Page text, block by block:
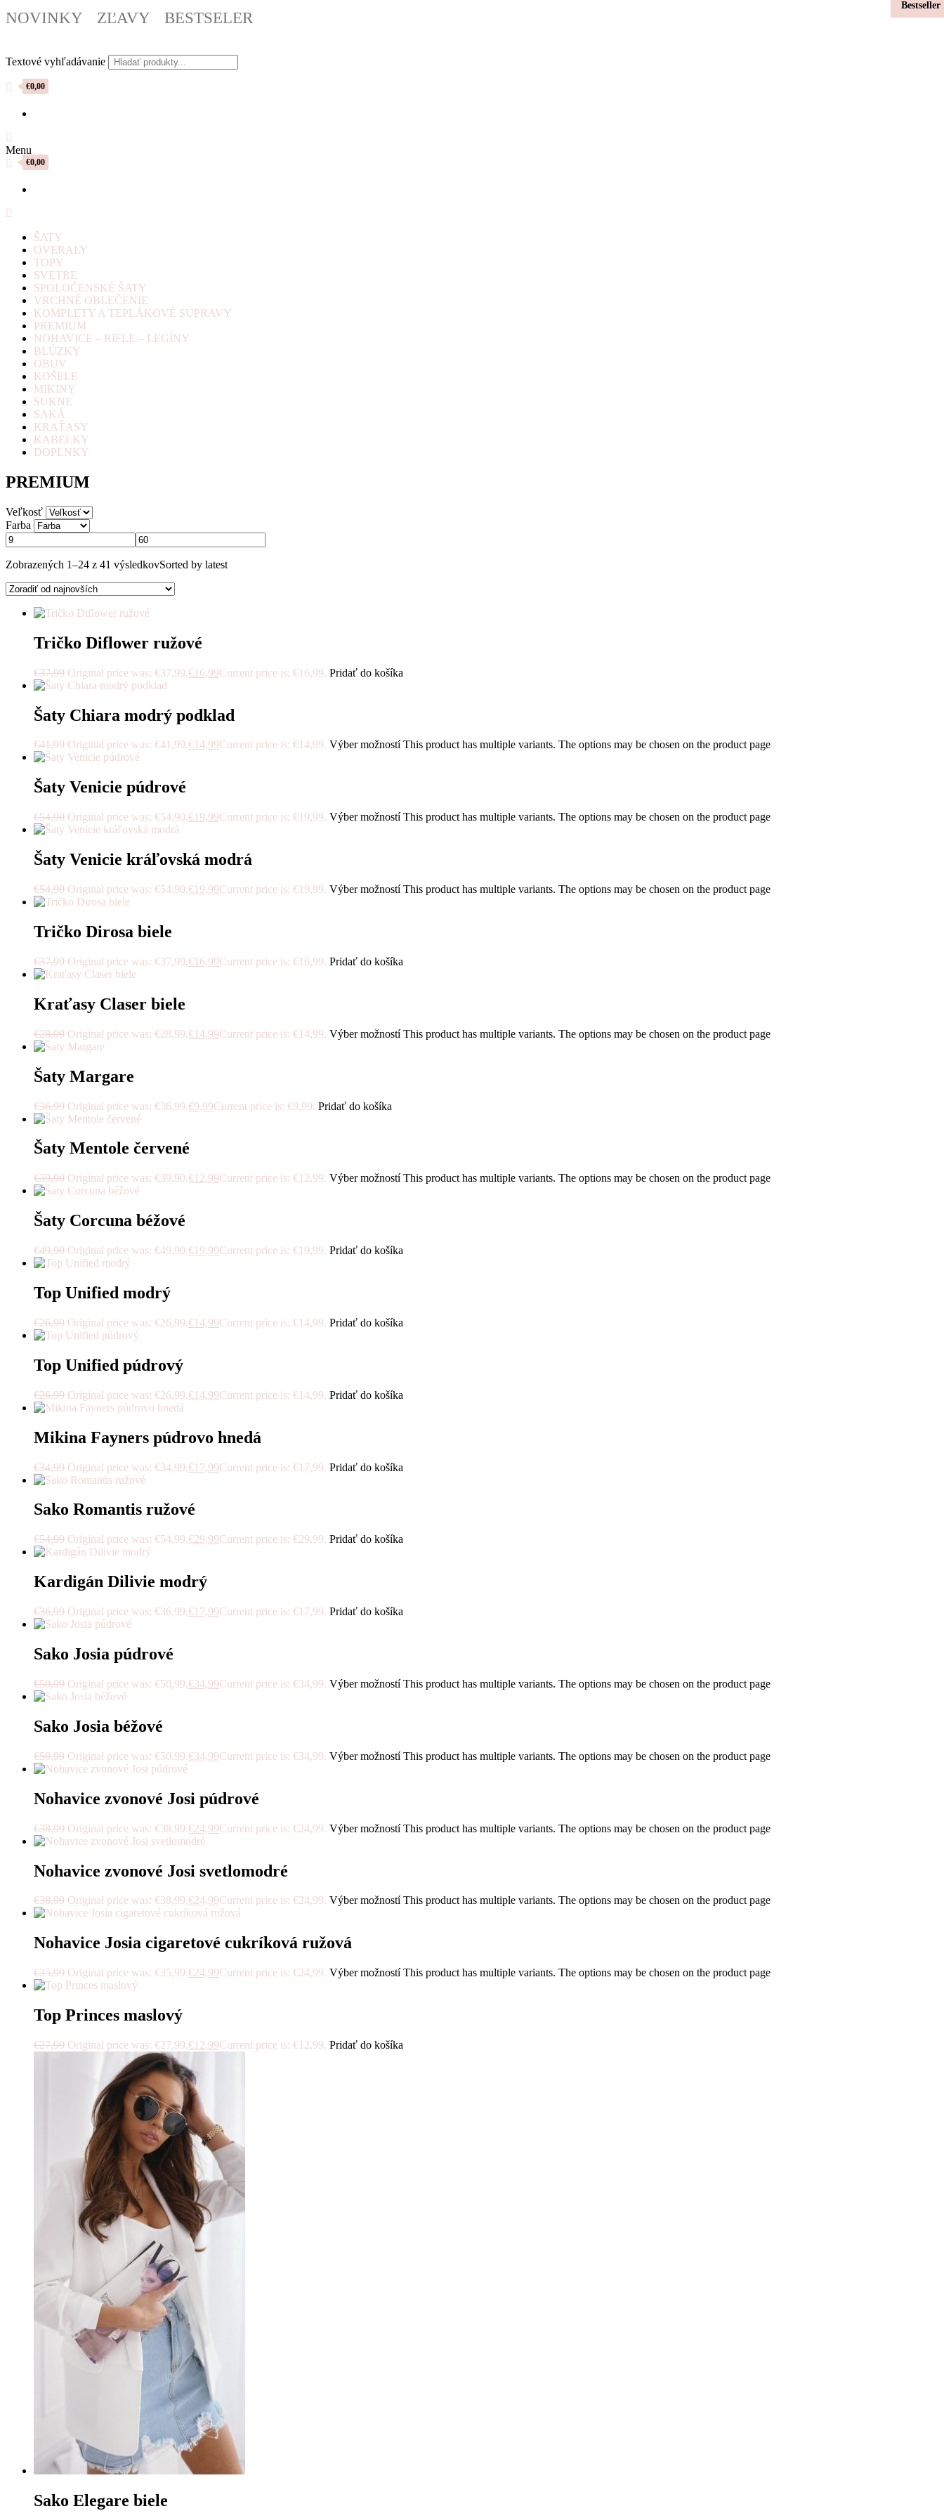
NOVINKY ZĽAVY BESTSELER
Textové vyhľadávanie
€0,00
Menu
€0,00
ŠATY
OVERALY
TOPY
SVETRE
SPOLOČENSKÉ ŠATY
VRCHNÉ OBLEČENIE
KOMPLETY A TEPLÁKOVÉ SÚPRAVY
PREMIUM
NOHAVICE – RIFLE – LEGÍNY
BLÚZKY
OBUV
KOŠELE
MIKINY
SUKNE
SAKÁ
KRAŤASY
KABELKY
DOPLNKY
PREMIUM
Veľkosť
Farba
Zobrazených 1–24 z 41 výsledkovSorted by latest
Tričko Diflower ružové
€37,99 Original price was: €37,99.€16,99Current price is: €16,99. Pridať do košíka
Šaty Chiara modrý podklad
€41,99 Original price was: €41,99.€14,99Current price is: €14,99. Výber možností This product has multiple variants. The options may be chosen on the product page
Bestseller
Šaty Venicie púdrové
€54,90 Original price was: €54,90.€19,99Current price is: €19,99. Výber možností This product has multiple variants. The options may be chosen on the product page
Šaty Venicie kráľovská modrá
€54,90 Original price was: €54,90.€19,99Current price is: €19,99. Výber možností This product has multiple variants. The options may be chosen on the product page
Tričko Dirosa biele
€37,99 Original price was: €37,99.€16,99Current price is: €16,99. Pridať do košíka
Kraťasy Claser biele
€28,99 Original price was: €28,99.€14,99Current price is: €14,99. Výber možností This product has multiple variants. The options may be chosen on the product page
Šaty Margare
€36,99 Original price was: €36,99.€9,99Current price is: €9,99. Pridať do košíka
Šaty Mentole červené
€39,90 Original price was: €39,90.€12,99Current price is: €12,99. Výber možností This product has multiple variants. The options may be chosen on the product page
Šaty Corcuna béžové
€49,90 Original price was: €49,90.€19,99Current price is: €19,99. Pridať do košíka
Top Unified modrý
€26,99 Original price was: €26,99.€14,99Current price is: €14,99. Pridať do košíka
Top Unified púdrový
€26,99 Original price was: €26,99.€14,99Current price is: €14,99. Pridať do košíka
Mikina Fayners púdrovo hnedá
€34,99 Original price was: €34,99.€17,99Current price is: €17,99. Pridať do košíka
Sako Romantis ružové
€54,99 Original price was: €54,99.€29,99Current price is: €29,99. Pridať do košíka
Kardigán Dilivie modrý
€36,99 Original price was: €36,99.€17,99Current price is: €17,99. Pridať do košíka
Bestseller
Sako Josia púdrové
€50,99 Original price was: €50,99.€34,99Current price is: €34,99. Výber možností This product has multiple variants. The options may be chosen on the product page
Sako Josia béžové
€50,99 Original price was: €50,99.€34,99Current price is: €34,99. Výber možností This product has multiple variants. The options may be chosen on the product page
Nohavice zvonové Josi púdrové
€38,99 Original price was: €38,99.€24,99Current price is: €24,99. Výber možností This product has multiple variants. The options may be chosen on the product page
Nohavice zvonové Josi svetlomodré
€38,99 Original price was: €38,99.€24,99Current price is: €24,99. Výber možností This product has multiple variants. The options may be chosen on the product page
Nohavice Josia cigaretové cukríková ružová
€35,99 Original price was: €35,99.€24,99Current price is: €24,99. Výber možností This product has multiple variants. The options may be chosen on the product page
Top Princes maslový
€27,99 Original price was: €27,99.€12,99Current price is: €12,99. Pridať do košíka
Bestseller
Sako Elegare biele